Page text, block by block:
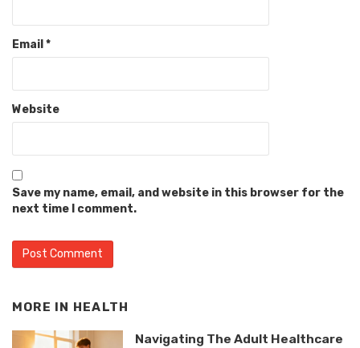
Email *
Website
Save my name, email, and website in this browser for the
next time I comment.
MORE IN HEALTH
Navigating The Adult Healthcare